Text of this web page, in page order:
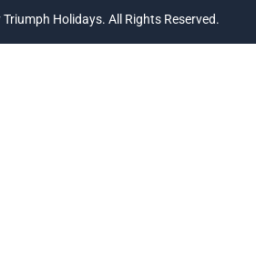
e
o
t
g
t
b
k
d
-
a
Holidays. All Rights Reserved.